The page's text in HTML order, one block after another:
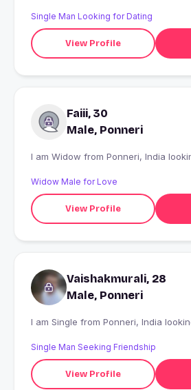
Single Man Looking for Dating
View Profile
Faiii, 30
Male, Ponneri
I am Widow from Ponneri,
Widow Male for Love
View Profile
Vaishakmurali, 28
Male, Ponneri
I am Single from Ponneri,
Single Man Seeking Friendship
View Profile